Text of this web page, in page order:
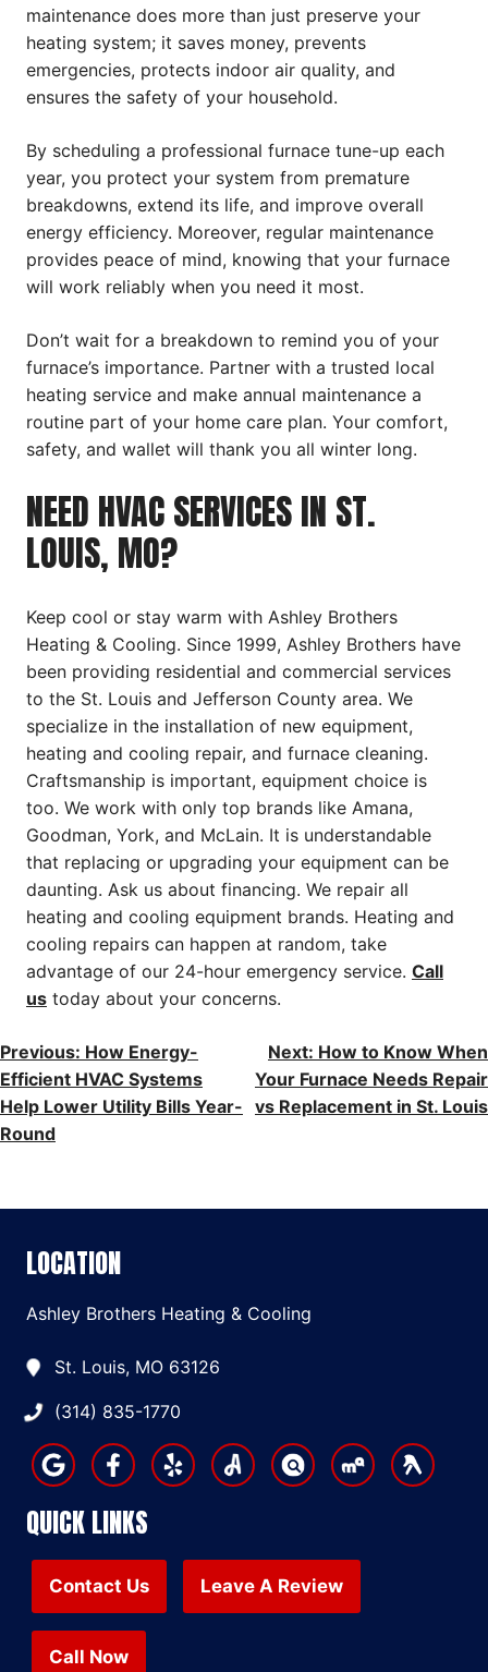
maintenance does more than just preserve your
heating system; it saves money, prevents
emergencies, protects indoor air quality, and
ensures the safety of your household.
By scheduling a professional furnace tune-up each
year, you protect your system from premature
breakdowns, extend its life, and improve overall
energy efficiency. Moreover, regular maintenance
provides peace of mind, knowing that your furnace
will work reliably when you need it most.
Don’t wait for a breakdown to remind you of your
furnace’s importance. Partner with a trusted local
heating service and make annual maintenance a
routine part of your home care plan. Your comfort,
safety, and wallet will thank you all winter long.
NEED HVAC SERVICES IN ST.
LOUIS, MO?
Keep cool or stay warm with Ashley Brothers
Heating & Cooling. Since 1999, Ashley Brothers have
been providing residential and commercial services
to the St. Louis and Jefferson County area. We
specialize in the installation of new equipment,
heating and cooling repair, and furnace cleaning.
Craftsmanship is important, equipment choice is
too. We work with only top brands like Amana,
Goodman, York, and McLain. It is understandable
that replacing or upgrading your equipment can be
daunting. Ask us about financing. We repair all
heating and cooling equipment brands. Heating and
cooling repairs can happen at random, take
advantage of our 24-hour emergency service. Call
us today about your concerns.
POST
NAVIGATION
Previous: How Energy-
Efficient HVAC Systems
Help Lower Utility Bills Year-
Round
Next: How to Know When
Your Furnace Needs Repair
vs Replacement in St. Louis
LOCATION
Ashley Brothers Heating & Cooling
St. Louis, MO 63126
(314) 835-1770
QUICK LINKS
Contact Us Leave A Review
Call Now